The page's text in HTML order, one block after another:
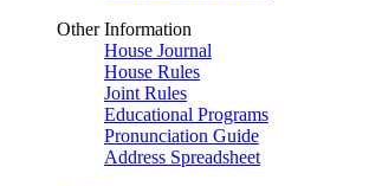
Other Information
House Journal
House Rules
Joint Rules
Educational Programs
Pronunciation Guide
Address Spreadsheet